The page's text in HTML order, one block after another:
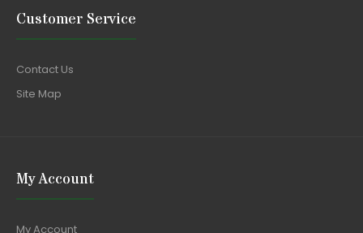
Customer Service
Contact Us
Site Map
My Account
My Account